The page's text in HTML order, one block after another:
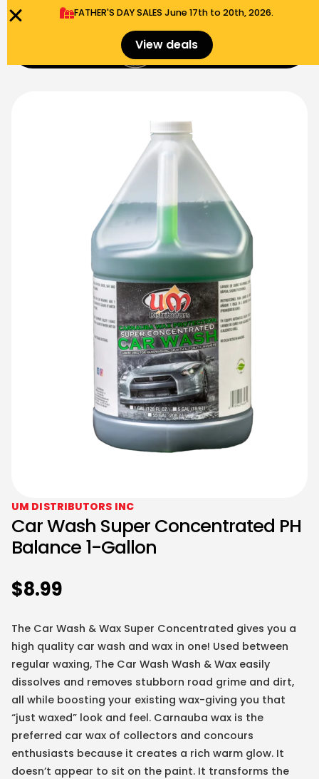
FATHER'S DAY SALES​ June 17th to 20th, 2026.
View deals $
UM DISTRIBUTORS INC
Car Wash Super Concentrated PH
Balance 1-Gallon
$8.99
The Car Wash & Wax Super Concentrated gives you a
high quality car wash and wax in one! Used between
regular waxing, The Car Wash Wash & Wax easily
dissolves and removes stubborn road grime and dirt,
all while boosting your existing wax-giving you that
“just waxed” look and feel. Carnauba wax is the
preferred car wax of collectors and concours
enthusiasts because it creates a rich warm glow. It
doesn’t appear to sit on the paint. It transforms the